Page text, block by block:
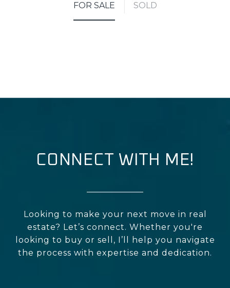
FOR SALE SOLD
CONNECT WITH ME!
Looking to make your next move in real
estate? Let’s connect. Whether you're
looking to buy or sell, I’ll help you navigate
the process with expertise and dedication.